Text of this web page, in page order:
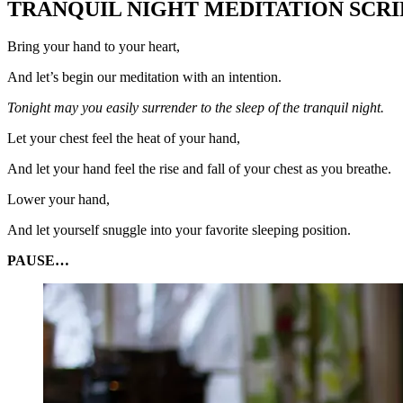
TRANQUIL NIGHT MEDITATION
Bring your hand to your heart,
And let’s begin our meditation with an intention.
Tonight may you easily surrender to the sleep of the tranquil night.
Let your chest feel the heat of your hand,
And let your hand feel the rise and fall of your chest as you breathe.
Lower your hand,
And let yourself snuggle into your favorite sleeping position.
PAUSE…